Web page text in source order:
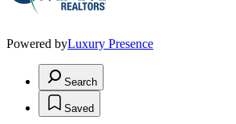
Powered byLuxury Presence
Search
Saved